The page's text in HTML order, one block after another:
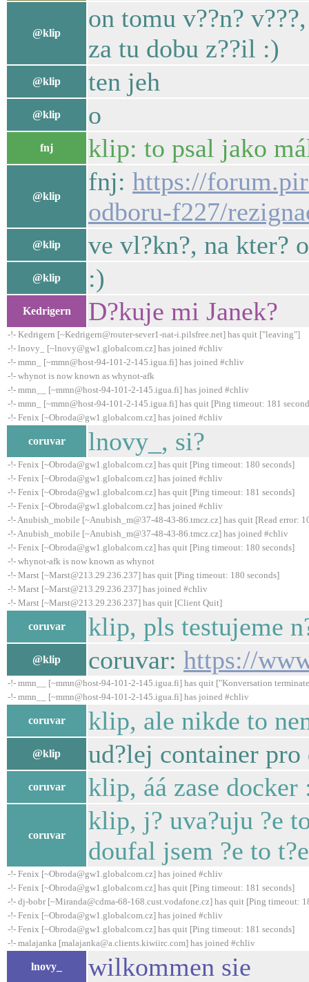
@klip
on tomu v??n?
za tu dobu z??il :)
@klip ten jeh
@klip o
fnj klip: to psal jako
@klip
fnj: https://
odboru-f227/
@klip ve vl?kn?, na kter?
@klip :)
Kedrigern D?kuje mi Janek?
-!- Kedrigern [~Kedrigern@router-sever1-nat-i.pilsfree.net] has quit ["leaving"]
-!- lnovy_ [~lnovy@gw1.globalcom.cz] has joined #chliv
-!- mmn_ [~mmn@host-94-101-2-145.igua.fi] has joined #chliv
-!- whynot is now known as whynot-afk
-!- mmn__ [~mmn@host-94-101-2-145.igua.fi] has joined #chliv
-!- mmn_ [~mmn@host-94-101-2-145.igua.fi] has quit [Ping timeout: 181
-!- Fenix [~Obroda@gw1.globalcom.cz] has joined #chliv
coruvar lnovy_, si?
-!- Fenix [~Obroda@gw1.globalcom.cz] has quit [Ping timeout: 180 seconds]
-!- Fenix [~Obroda@gw1.globalcom.cz] has joined #chliv
-!- Fenix [~Obroda@gw1.globalcom.cz] has quit [Ping timeout: 181 seconds]
-!- Fenix [~Obroda@gw1.globalcom.cz] has joined #chliv
-!- Anubish_mobile [~Anubish_m@37-48-43-86.tmcz.cz] has quit [Read error:
-!- Anubish_mobile [~Anubish_m@37-48-43-86.tmcz.cz] has joined #chliv
-!- Fenix [~Obroda@gw1.globalcom.cz] has quit [Ping timeout: 180 seconds]
-!- whynot-afk is now known as whynot
-!- Marst [~Marst@213.29.236.237] has quit [Ping timeout: 180 seconds]
-!- Marst [~Marst@213.29.236.237] has joined #chliv
-!- Marst [~Marst@213.29.236.237] has quit [Client Quit]
coruvar klip, pls testujeme
@klip coruvar: https://
-!- mmn__ [~mmn@host-94-101-2-145.igua.fi] has quit ["Konversation
-!- mmn__ [~mmn@host-94-101-2-145.igua.fi] has joined #chliv
coruvar klip, ale nikde to
@klip ud?lej container pro
coruvar klip, áá zase docker
coruvar
klip, j? uva?uju ?e
doufal jsem ?e to
-!- Fenix [~Obroda@gw1.globalcom.cz] has joined #chliv
-!- Fenix [~Obroda@gw1.globalcom.cz] has quit [Ping timeout: 181 seconds]
-!- dj-bobr [~Miranda@cdma-68-168.cust.vodafone.cz] has quit [Ping timeout:
-!- Fenix [~Obroda@gw1.globalcom.cz] has joined #chliv
-!- Fenix [~Obroda@gw1.globalcom.cz] has quit [Ping timeout: 181 seconds]
-!- malajanka [malajanka@a.clients.kiwiirc.com] has joined #chliv
lnovy_ wilkommen sie